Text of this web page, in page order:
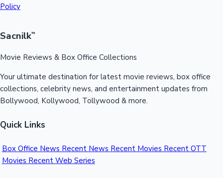
Policy
Sacnilk™
Movie Reviews & Box Office Collections
Your ultimate destination for latest movie reviews, box office
collections, celebrity news, and entertainment updates from
Bollywood, Kollywood, Tollywood & more.
Quick Links
Box Office News Recent News Recent Movies Recent OTT
Movies Recent Web Series